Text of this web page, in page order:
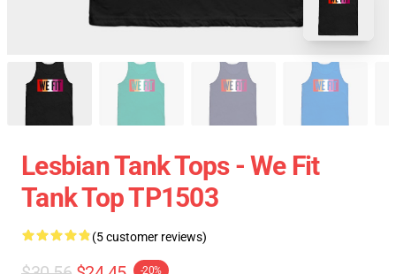
Lesbian Tank Tops - We Fit
Tank Top TP1503
(5 customer reviews)
-20%